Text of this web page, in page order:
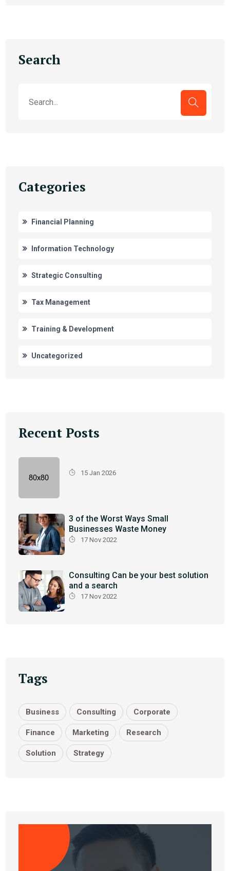
Search
Categories
Financial Planning
Information Technology
Strategic Consulting
Tax Management
Training & Development
Uncategorized
Recent Posts
15 Jan 2026
3 of the Worst Ways Small
Businesses Waste Money
17 Nov 2022
Consulting Can be your best solution
and a search
17 Nov 2022
Tags
Business Consulting Corporate
Finance Marketing Research
Solution Strategy